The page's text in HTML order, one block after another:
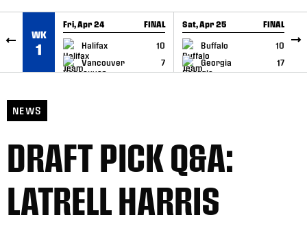
WK
1
Fri, Apr 24 FINAL
Halifax
10
Vancouver
7
GAME RECAP
Sat, Apr 25 FINAL
Buffalo
10
Georgia
17
GAME RECAP
NEWS
DRAFT PICK Q&A:
LATRELL HARRIS